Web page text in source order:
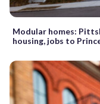
Modular homes:
housing, jobs to